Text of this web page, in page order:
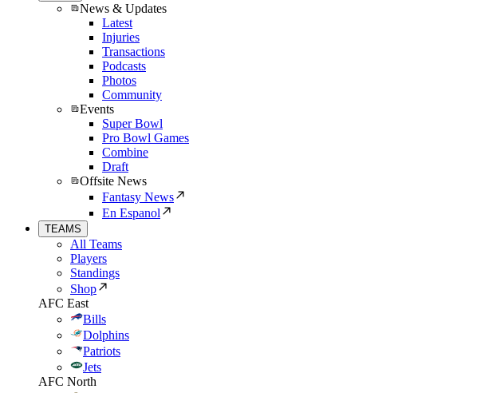
News & Updates
Latest
Injuries
Transactions
Podcasts
Photos
Community
Events
Super Bowl
Pro Bowl Games
Combine
Draft
Offsite News
Fantasy News
En Espanol
TEAMS
All Teams
Players
Standings
Shop
AFC East
Bills
Dolphins
Patriots
Jets
AFC North